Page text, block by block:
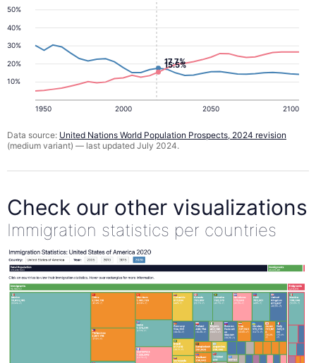
10%
20%
30%
40%
50%
1950 2000 2050 2100
17.7%
15.5%
Data source: United Nations World Population Prospects, 2024 revision
(medium variant) — last updated July 2024.
Check our other visualizations
Immigration statistics per countries